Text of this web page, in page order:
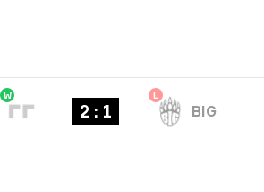
W
2 : 1
L
BIG